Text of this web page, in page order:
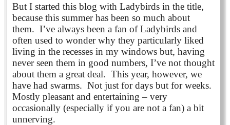
But I started this blog with Ladybirds in the title,
because this summer has been so much about
them. I’ve always been a fan of Ladybirds and
often used to wonder why they particularly liked
living in the recesses in my windows but, having
never seen them in good numbers, I’ve not thought
about them a great deal. This year, however, we
have had swarms. Not just for days but for weeks.
Mostly pleasant and entertaining – very
occasionally (especially if you are not a fan) a bit
unnerving.